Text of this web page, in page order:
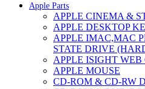
Apple Parts
APPLE CINEMA &
APPLE DESKTOP
APPLE IMAC,MAC
STATE DRIVE
APPLE ISIGHT WEB
APPLE MOUSE
CD-ROM & CD-RW